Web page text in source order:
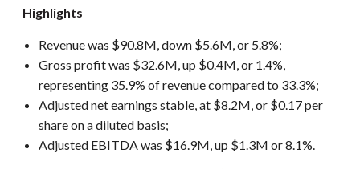
Highlights
Revenue was $90.8M, down $5.6M, or 5.8%;
Gross profit was $32.6M, up $0.4M, or 1.4%,
representing 35.9% of revenue compared to 33.3%;
Adjusted net earnings stable, at $8.2M, or $0.17 per
share on a diluted basis;
Adjusted EBITDA was $16.9M, up $1.3M or 8.1%.